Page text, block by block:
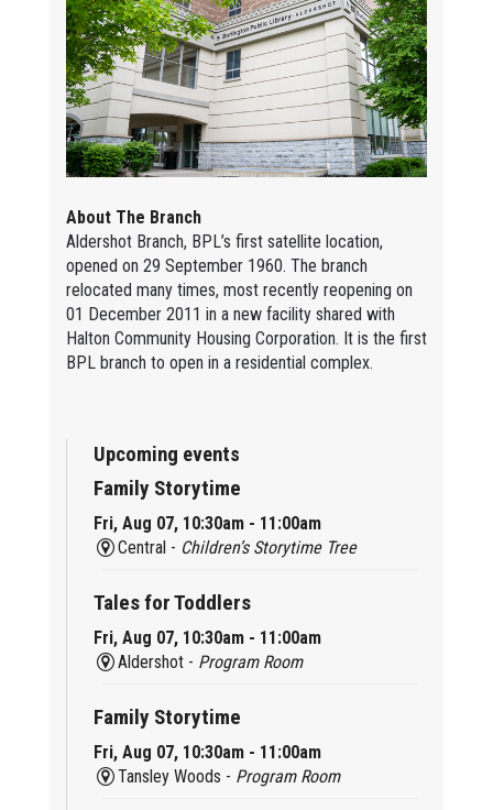
About The Branch
Aldershot Branch, BPL’s first satellite location,
opened on 29 September 1960. The branch
relocated many times, most recently reopening on
01 December 2011 in a new facility shared with
Halton Community Housing Corporation. It is the first
BPL branch to open in a residential complex.
Upcoming events
Family Storytime
Fri, Aug 07, 10:30am - 11:00am
Central - Children’s Storytime Tree
Tales for Toddlers
Fri, Aug 07, 10:30am - 11:00am
Aldershot - Program Room
Family Storytime
Fri, Aug 07, 10:30am - 11:00am
Tansley Woods - Program Room